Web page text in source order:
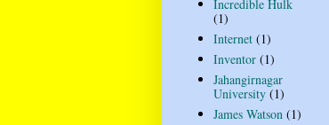
Incredible Hulk
(1)
Internet (1)
Inventor (1)
Jahangirnagar
University (1)
James Watson (1)